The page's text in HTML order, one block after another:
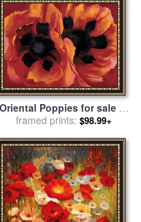
Oriental Poppies for saleby
Georgia O'keeffe
framed prints: $98.99+